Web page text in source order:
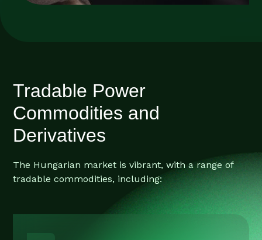
Tradable Power
Commodities and
Derivatives
The Hungarian market is vibrant, with a range of
tradable commodities, including: